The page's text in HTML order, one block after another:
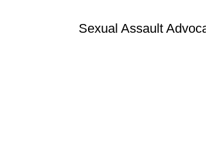
Sexual Assault